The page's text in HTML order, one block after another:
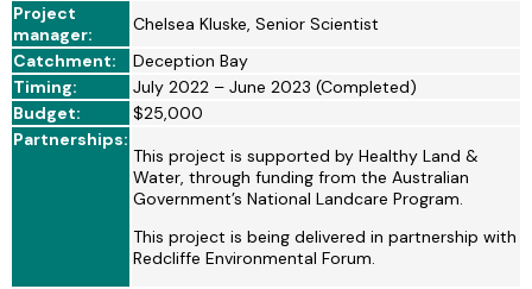
Project
manager:
Chelsea Kluske, Senior Scientist
Catchment:
Deception Bay
Timing:
July 2022 – June 2023 (Completed)
Budget:
$25,000
Partnerships:
This project is supported by Healthy Land &
Water, through funding from the Australian
Government’s National Landcare Program.
This project is being delivered in partnership with
Redcliffe Environmental Forum.